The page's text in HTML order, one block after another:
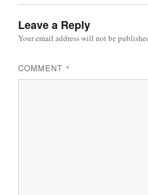
Leave a Reply
Your email address will not be
COMMENT *